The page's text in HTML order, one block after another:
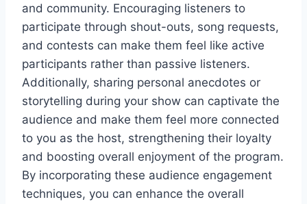
and community. Encouraging listeners to
participate through shout-outs, song requests,
and contests can make them feel like active
participants rather than passive listeners.
Additionally, sharing personal anecdotes or
storytelling during your show can captivate the
audience and make them feel more connected
to you as the host, strengthening their loyalty
and boosting overall enjoyment of the program.
By incorporating these audience engagement
techniques, you can enhance the overall